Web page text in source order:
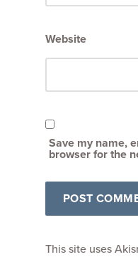
Website
Save my name,
browser for the
This site uses